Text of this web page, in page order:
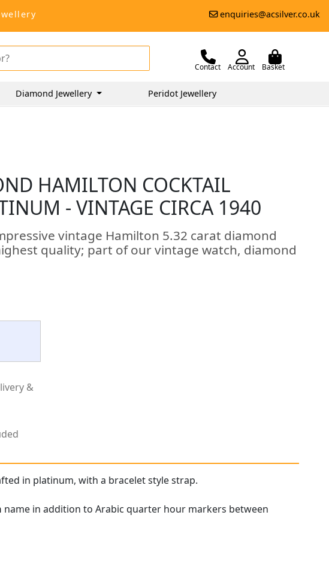
enquiries@acsilver.co.uk
Contact Account Basket
Diamond Jewellery Peridot Jewellery
HAMILTON COCKTAIL
- VINTAGE CIRCA 1940
vintage Hamilton 5.32 carat diamond
quality; part of our vintage watch, diamond
&
in platinum, with a bracelet style strap.
name in addition to Arabic quarter hour markers between